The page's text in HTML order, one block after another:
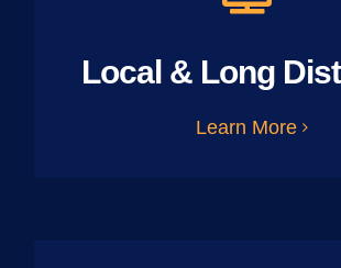
Local & Long
Learn More